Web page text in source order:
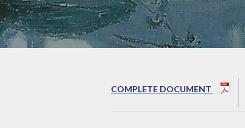
COMPLETE DOCUMENT